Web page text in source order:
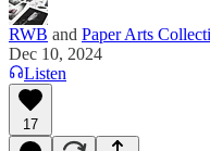
RWB and Paper Arts
Dec 10, 2024
Listen
17